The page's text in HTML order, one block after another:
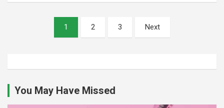
pagination
1 2 3 Next
You May Have Missed